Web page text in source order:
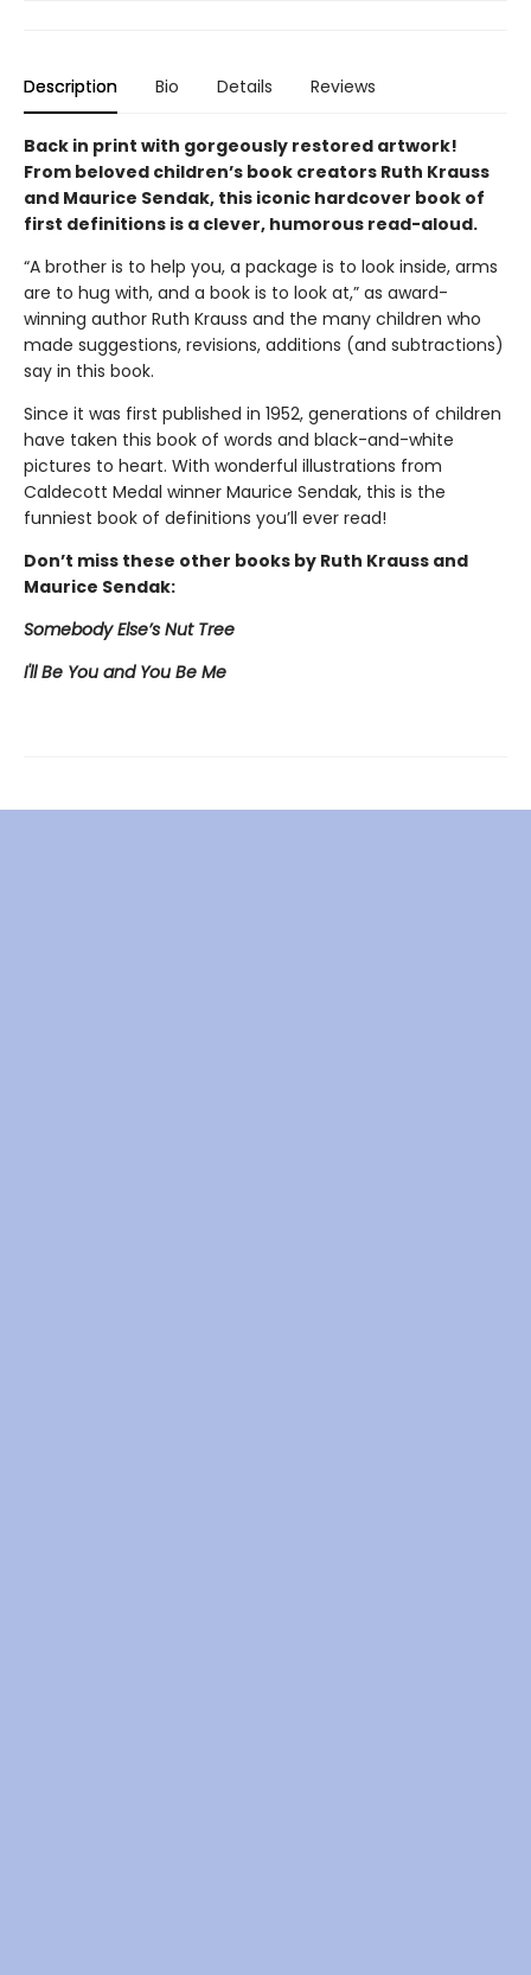
Description Bio Details Reviews
Back in print with gorgeously restored artwork!
From beloved children’s book creators Ruth Krauss
and Maurice Sendak, this iconic hardcover book of
first definitions is a clever, humorous read-aloud.
“A brother is to help you, a package is to look inside, arms
are to hug with, and a book is to look at,” as award-
winning author Ruth Krauss and the many children who
made suggestions, revisions, additions (and subtractions)
say in this book.
Since it was first published in 1952, generations of children
have taken this book of words and black-and-white
pictures to heart. With wonderful illustrations from
Caldecott Medal winner Maurice Sendak, this is the
funniest book of definitions you’ll ever read!
Don’t miss these other books by Ruth Krauss and
Maurice Sendak:
Somebody Else’s Nut Tree
I'll Be You and You Be Me